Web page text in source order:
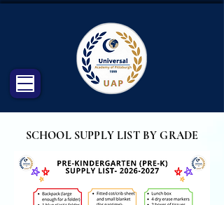
SCHOOL SUPPLY LIST BY GRADE